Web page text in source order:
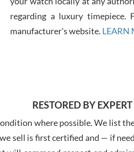
regarding a luxury
manufacturer's website. LEARN
RESTORED BY
where possible. We list
sell is first certified and — if